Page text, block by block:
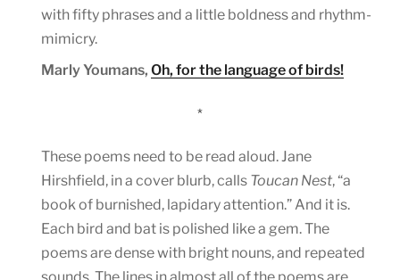
with fifty phrases and a little boldness and rhythm-
mimicry.
Marly Youmans, Oh, for the language of birds!
*
These poems need to be read aloud. Jane
Hirshfield, in a cover blurb, calls Toucan Nest, “a
book of burnished, lapidary attention.” And it is.
Each bird and bat is polished like a gem. The
poems are dense with bright nouns, and repeated